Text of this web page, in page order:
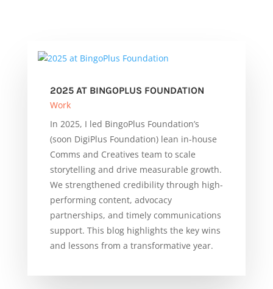
2025 AT BINGOPLUS FOUNDATION
Work
In 2025, I led BingoPlus Foundation’s
(soon DigiPlus Foundation) lean in-house
Comms and Creatives team to scale
storytelling and drive measurable growth.
We strengthened credibility through high-
performing content, advocacy
partnerships, and timely communications
support. This blog highlights the key wins
and lessons from a transformative year.